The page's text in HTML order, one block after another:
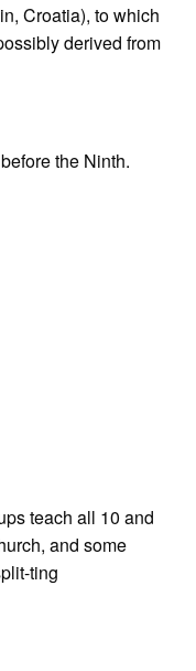
Croatia), to which
derived from
the Ninth.
teach all 10 and
and some
ting